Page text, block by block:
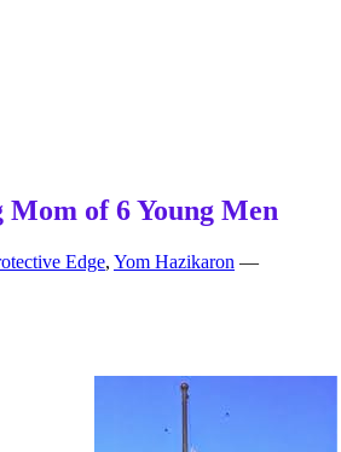
of 6 Young Men
Edge, Yom Hazikaron —